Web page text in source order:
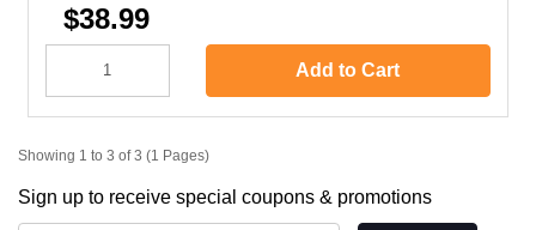
$38.99
Add to Cart
Showing 1 to 3 of 3 (1 Pages)
Sign up to receive special coupons & promotions